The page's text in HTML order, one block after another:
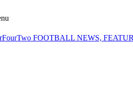
FOOTBALL NEWS,